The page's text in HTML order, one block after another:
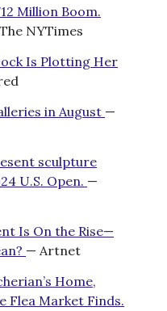
Million Boom.
NYTimes
Is Plotting Her
in August —
sculpture
U.S. Open. —
Is On the Rise—
— Artnet
Home,
Flea Market Finds.